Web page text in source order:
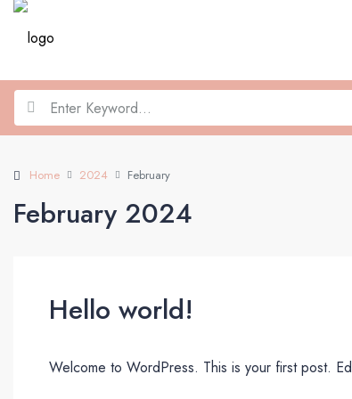
Home 2024 February
February 2024
Hello world!
Welcome to WordPress. This is your first post.